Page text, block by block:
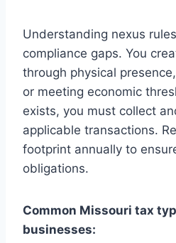
Understanding nexus
compliance gaps. You
through physical
or meeting economic
exists, you must collect
applicable transactions.
footprint annually to
obligations.
Common Missouri tax
businesses: